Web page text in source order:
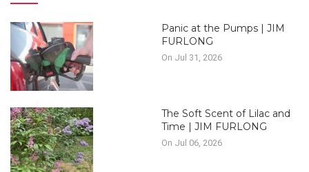
Panic at the Pumps | JIM
FURLONG
On Jul 31, 2026
The Soft Scent of Lilac and
Time | JIM FURLONG
On Jul 06, 2026